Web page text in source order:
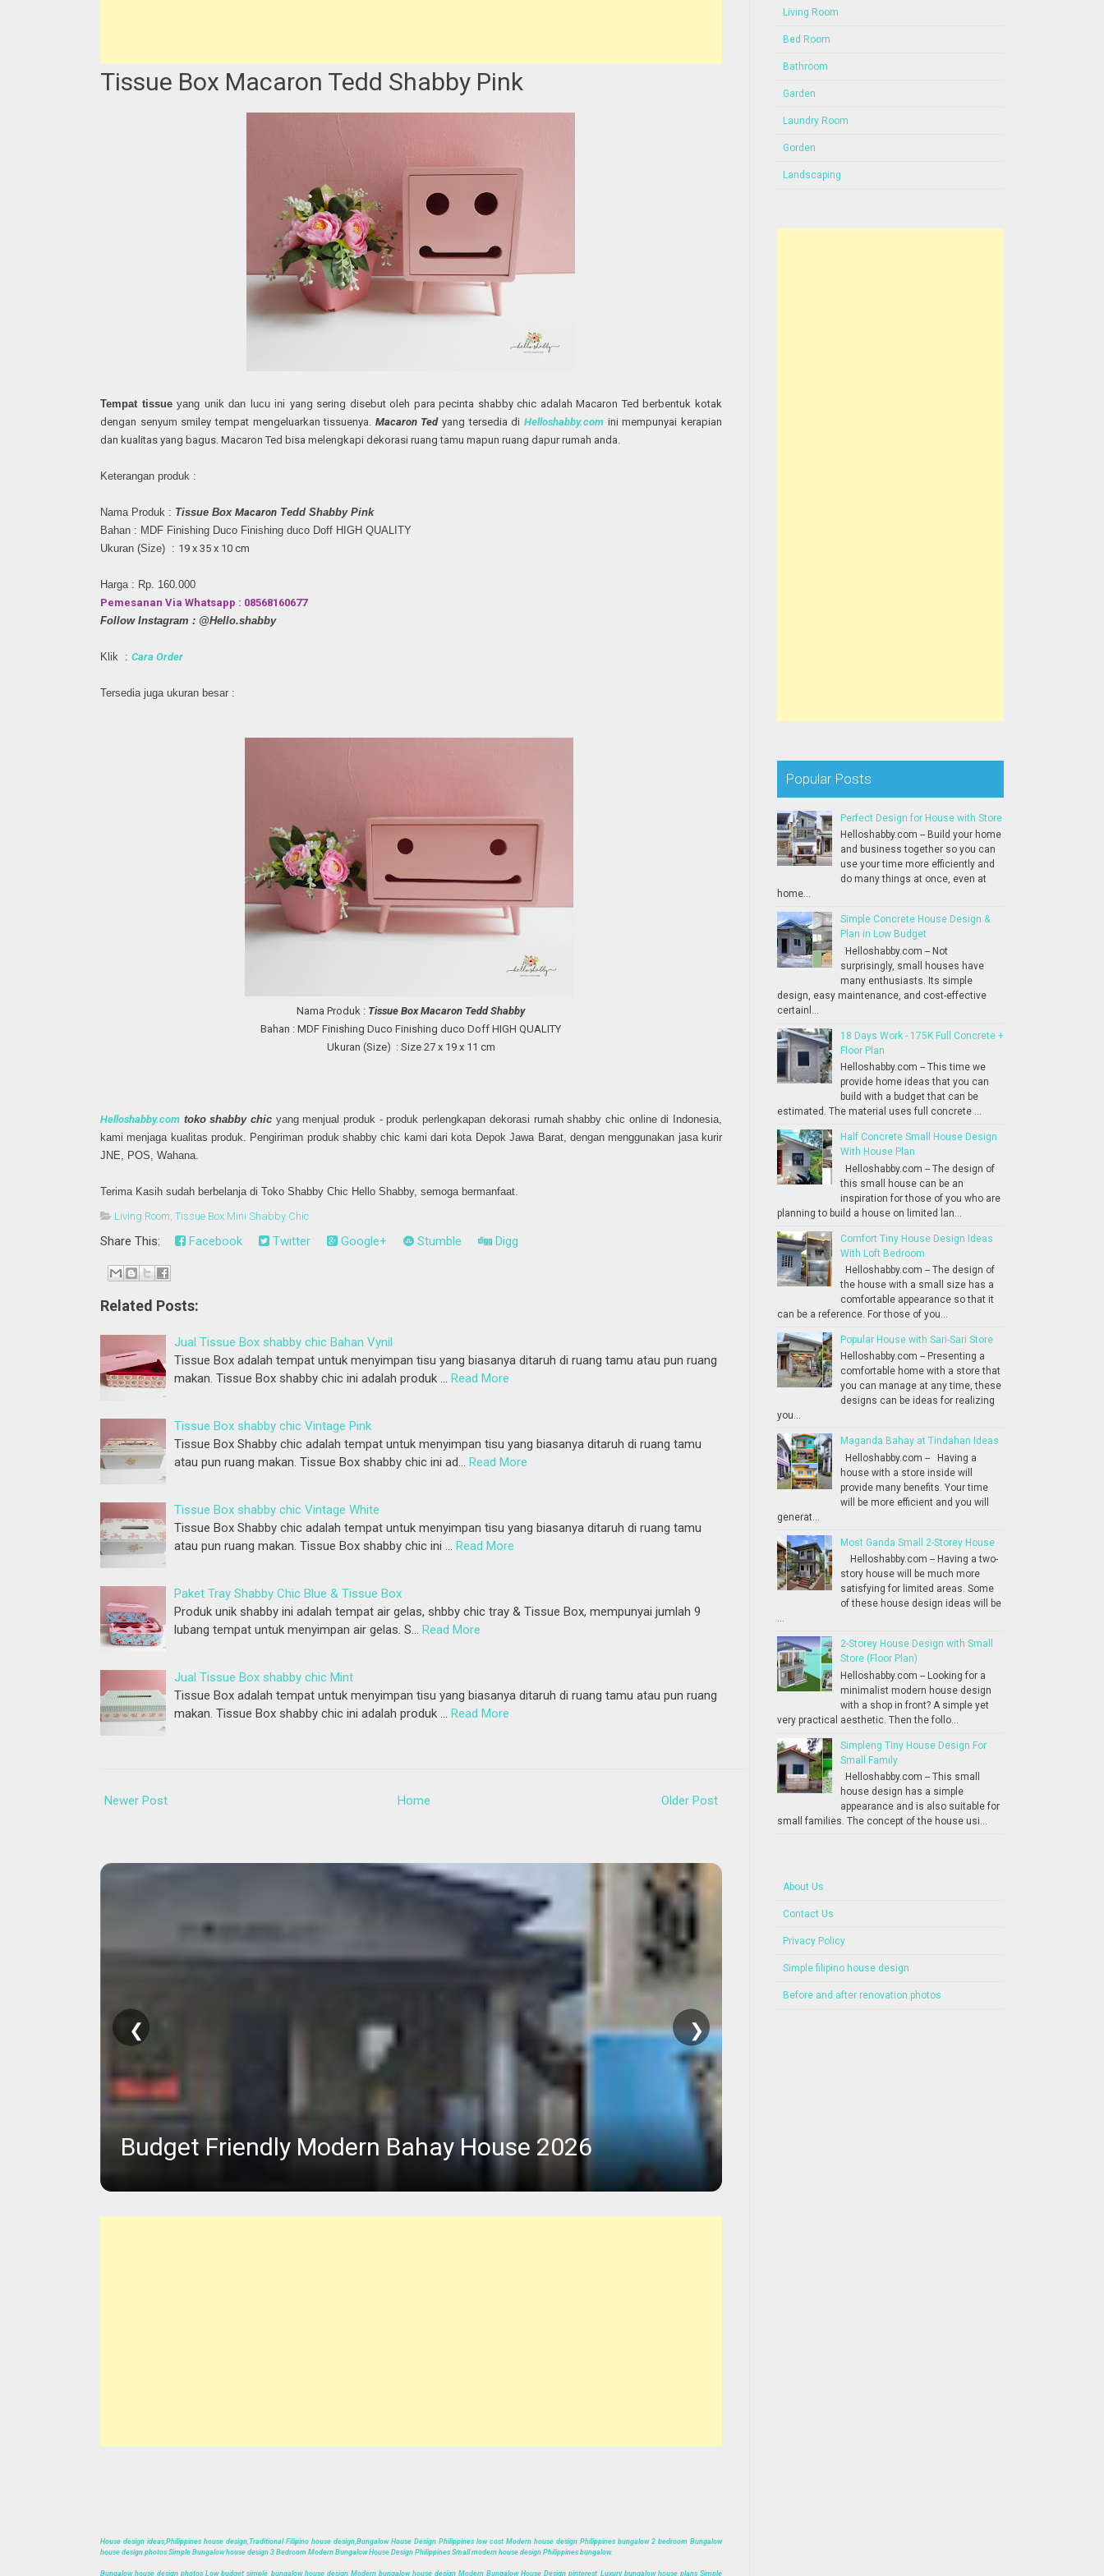
Tissue Box Macaron Tedd Shabby Pink
Tempat tissueyang unik dan lucu ini yang sering disebut oleh para pecinta shabby chic adalah Macaron Ted berbentuk kotak
dengan senyum smiley tempat mengeluarkan tissuenya. Macaron Tedyang tersedia di Helloshabby.com ini mempunyai kerapian
dan kualitas yang bagus. Macaron Ted bisa melengkapi dekorasi ruang tamu mapun ruang dapur rumah anda.
Keterangan produk :
Nama Produk : Tissue Box Macaron Tedd Shabby Pink
Bahan : MDF Finishing Duco Finishing duco Doff HIGH QUALITY
Ukuran (Size) : 19 x 35 x 10 cm
Harga : Rp. 160.000
Pemesanan Via Whatsapp : 08568160677
Follow Instagram : @Hello.shabby
Klik : Cara Order
Tersedia juga ukuran besar :
Nama Produk : Tissue BoxMacaron Tedd Shabby
Bahan : MDF Finishing Duco Finishing duco Doff HIGH QUALITY
Ukuran (Size) : Size 27 x 19 x 11 cm
Helloshabby.com toko shabby chic yang menjual produk - produk perlengkapan dekorasi rumah shabby chic online di Indonesia,
kami menjaga kualitas produk. Pengiriman produk shabby chic kami dari kota Depok Jawa Barat, dengan menggunakan jasa kurir
JNE, POS, Wahana.
Terima Kasih sudah berbelanja di Toko Shabby Chic Hello Shabby, semoga bermanfaat.
Living Room, Tissue Box Mini Shabby Chic
Share This: Facebook Twitter Google+ Stumble Digg
Related Posts:
Jual Tissue Box shabby chic Bahan Vynil
Tissue Box adalah tempat untuk menyimpan tisu yang biasanya ditaruh di ruang tamu atau pun ruang
makan. Tissue Box shabby chic ini adalah produk …
Read More
Tissue Box shabby chic Vintage Pink
Tissue Box Shabby chic adalah tempat untuk menyimpan tisu yang biasanya ditaruh di ruang tamu
atau pun ruang makan. Tissue Box shabby chic ini ad…
Read More
Tissue Box shabby chic Vintage White
Tissue Box Shabby chic adalah tempat untuk menyimpan tisu yang biasanya ditaruh di ruang tamu
atau pun ruang makan. Tissue Box shabby chic ini …
Read More
Paket Tray Shabby Chic Blue & Tissue Box
Produk unik shabby ini adalah tempat air gelas, shbby chic tray & Tissue Box, mempunyai jumlah 9
lubang tempat untuk menyimpan air gelas. S…
Read More
Jual Tissue Box shabby chic Mint
Tissue Box adalah tempat untuk menyimpan tisu yang biasanya ditaruh di ruang tamu atau pun ruang
makan. Tissue Box shabby chic ini adalah produk …
Read More
Newer Post Older Post
Home
Budget Friendly Modern Bahay House 2026
❮ ❯
House design ideas,Philippines house design,Traditional Filipino house design,Bungalow House Design Philippines low cost Modern house design Philippines bungalow 2 bedroom Bungalow
house design photos Simple Bungalow house design 3 Bedroom Modern Bungalow House Design Philippines Small modern house design Philippines bungalow.
Bungalow house design photos Low budget simple bungalow house design Modern bungalow house design Modern Bungalow House Design pinterest Luxury bungalow house plans Simple
Living Room
Bed Room
Bathroom
Garden
Laundry Room
Gorden
Landscaping
Popular Posts
Perfect Design for House with Store
Helloshabby.com -- Build your home
and business together so you can
use your time more efficiently and
do many things at once, even at
home...
Simple Concrete House Design &
Plan in Low Budget
Helloshabby.com -- Not
surprisingly, small houses have
many enthusiasts. Its simple
design, easy maintenance, and cost-effective
certainl...
18 Days Work - 175K Full Concrete +
Floor Plan
Helloshabby.com -- This time we
provide home ideas that you can
build with a budget that can be
estimated. The material uses full concrete ...
Half Concrete Small House Design
With House Plan
Helloshabby.com -- The design of
this small house can be an
inspiration for those of you who are
planning to build a house on limited lan...
Comfort Tiny House Design Ideas
With Loft Bedroom
Helloshabby.com -- The design of
the house with a small size has a
comfortable appearance so that it
can be a reference. For those of you...
Popular House with Sari-Sari Store
Helloshabby.com -- Presenting a
comfortable home with a store that
you can manage at any time, these
designs can be ideas for realizing
you...
Maganda Bahay at Tindahan Ideas
Helloshabby.com -- Having a
house with a store inside will
provide many benefits. Your time
will be more efficient and you will
generat...
Most Ganda Small 2-Storey House
Helloshabby.com -- Having a two-
story house will be much more
satisfying for limited areas. Some
of these house design ideas will be
...
2-Storey House Design with Small
Store (Floor Plan)
Helloshabby.com -- Looking for a
minimalist modern house design
with a shop in front? A simple yet
very practical aesthetic. Then the follo...
Simpleng Tiny House Design For
Small Family
Helloshabby.com -- This small
house design has a simple
appearance and is also suitable for
small families. The concept of the house usi...
About Us
Contact Us
Privacy Policy
Simple filipino house design
Before and after renovation photos